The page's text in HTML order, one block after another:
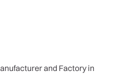
and Factory in